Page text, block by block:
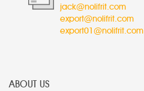
jack@nolifrit.com
export@nolifrit.com
export01@nolifrit.com
ABOUT US